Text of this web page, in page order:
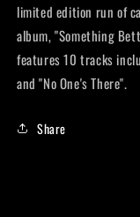
limited edition run of
album, "Something
features 10 tracks
and "No One's There".
Share